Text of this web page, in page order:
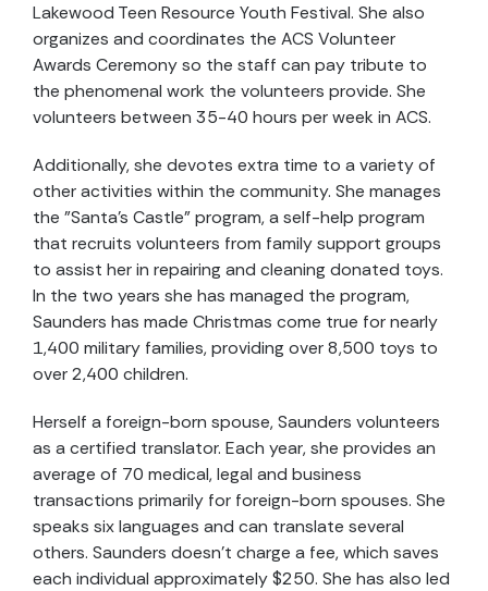
Lakewood Teen Resource Youth Festival. She also
organizes and coordinates the ACS Volunteer
Awards Ceremony so the staff can pay tribute to
the phenomenal work the volunteers provide. She
volunteers between 35-40 hours per week in ACS.
Additionally, she devotes extra time to a variety of
other activities within the community. She manages
the "Santa's Castle" program, a self-help program
that recruits volunteers from family support groups
to assist her in repairing and cleaning donated toys.
In the two years she has managed the program,
Saunders has made Christmas come true for nearly
1,400 military families, providing over 8,500 toys to
over 2,400 children.
Herself a foreign-born spouse, Saunders volunteers
as a certified translator. Each year, she provides an
average of 70 medical, legal and business
transactions primarily for foreign-born spouses. She
speaks six languages and can translate several
others. Saunders doesn’t charge a fee, which saves
each individual approximately $250. She has also led